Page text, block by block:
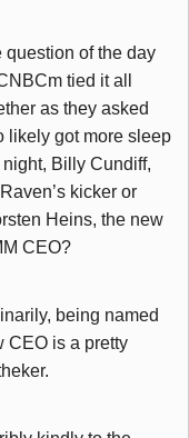
question of the day
tied it all
as they asked
likely got more sleep
night, Billy Cundiff,
kicker or
Heins, the new
CEO?
being named
CEO is a pretty